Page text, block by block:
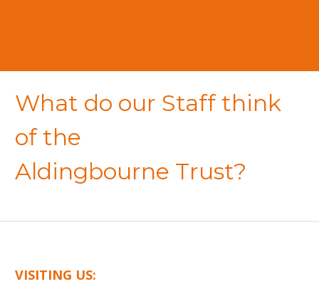
What do our Staff think
of the
Aldingbourne Trust?
VISITING US: